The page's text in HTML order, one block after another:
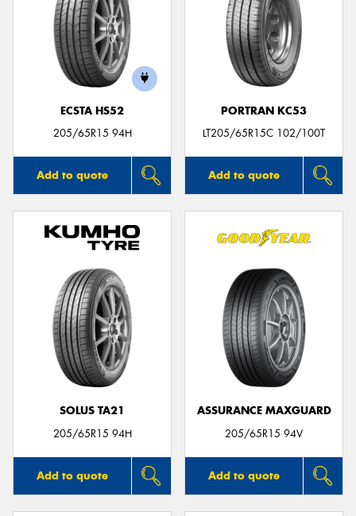
ECSTA HS52
205/65R15 94H
Add to quote
PORTRAN KC53
LT205/65R15C 102/100T
Add to quote
SOLUS TA21
205/65R15 94H
Add to quote
ASSURANCE MAXGUARD
205/65R15 94V
Add to quote